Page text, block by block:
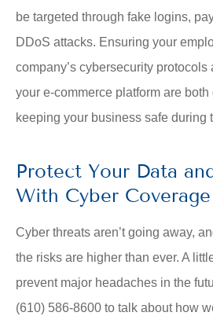
be targeted through fake logins,
DDoS attacks. Ensuring your
company’s cybersecurity
your e-commerce platform are
keeping your business safe during
Protect Your Data
With Cyber Coverage
Cyber threats aren’t going away,
the risks are higher than ever. A
prevent major headaches in the
(610) 586-8600 to talk about how